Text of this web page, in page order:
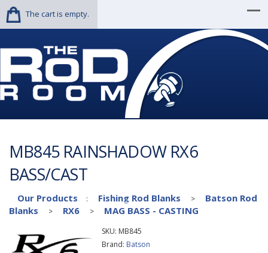
The cart is empty.
MB845 RAINSHADOW RX6
BASS/CAST
Our Products : Fishing Rod Blanks >
Batson Rod
Blanks
> RX6 > MAG BASS - CASTING
SKU: MB845
Brand: Batson